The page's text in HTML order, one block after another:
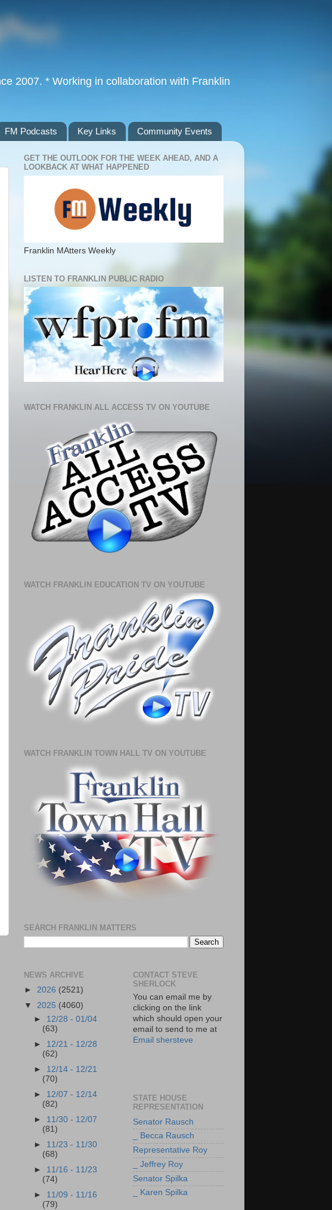
2007. * Working in collaboration with Franklin
FM Podcasts Key Links Community Events
GET THE OUTLOOK FOR THE WEEK AHEAD, AND A
LOOKBACK AT WHAT HAPPENED
Franklin MAtters Weekly
LISTEN TO FRANKLIN PUBLIC RADIO
WATCH FRANKLIN ALL ACCESS TV ON YOUTUBE
WATCH FRANKLIN EDUCATION TV ON YOUTUBE
WATCH FRANKLIN TOWN HALL TV ON YOUTUBE
SEARCH FRANKLIN MATTERS
NEWS ARCHIVE
► 2026 (2521)
▼ 2025 (4060)
► 12/28 - 01/04
(63)
► 12/21 - 12/28
(62)
► 12/14 - 12/21
(70)
► 12/07 - 12/14
(82)
► 11/30 - 12/07
(81)
► 11/23 - 11/30
(68)
► 11/16 - 11/23
(74)
► 11/09 - 11/16
(79)
CONTACT STEVE
SHERLOCK
You can email me by
clicking on the link
which should open your
email to send to me at
Email shersteve
STATE HOUSE
REPRESENTATION
Senator Rausch
_ Becca Rausch
Representative Roy
_ Jeffrey Roy
Senator Spilka
_ Karen Spilka